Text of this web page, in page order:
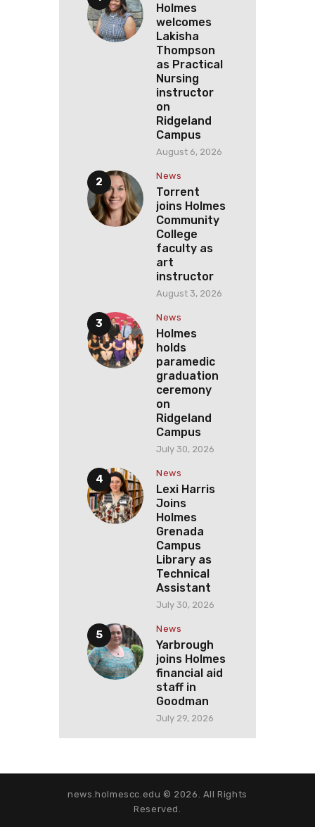
Holmes
welcomes
Lakisha
Thompson
as Practical
Nursing
instructor
on
Ridgeland
Campus
August 6, 2026
News
Torrent
joins Holmes
Community
College
faculty as
art
instructor
August 3, 2026
News
Holmes
holds
paramedic
graduation
ceremony
on
Ridgeland
Campus
July 30, 2026
News
Lexi Harris
Joins
Holmes
Grenada
Campus
Library as
Technical
Assistant
July 30, 2026
News
Yarbrough
joins Holmes
financial aid
staff in
Goodman
July 29, 2026
news.holmescc.edu © 2026. All Rights
Reserved.